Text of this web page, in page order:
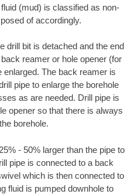
(mud) is classified as non-
of accordingly.
drill bit is detached and the end
reamer or hole opener (for
The back reamer is
pipe to enlarge the borehole
as are needed. Drill pipe is
opener so that there is always
borehole.
- 50% larger than the pipe to
pipe is connected to a back
which is then connected to
fluid is pumped downhole to